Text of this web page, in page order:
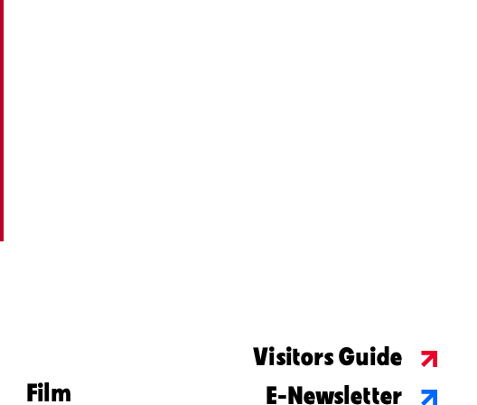
Film
Visitors Guide
E-Newsletter